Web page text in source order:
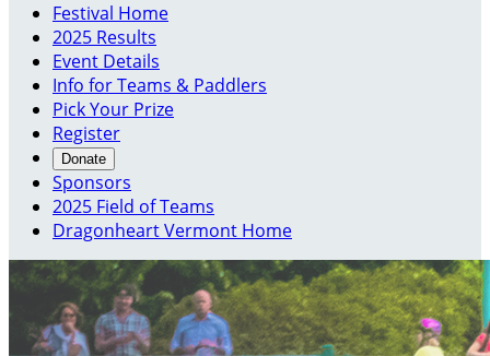
Festival Home
2025 Results
Event Details
Info for Teams & Paddlers
Pick Your Prize
Register
Donate
Sponsors
2025 Field of Teams
Dragonheart Vermont Home